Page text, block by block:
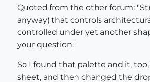
Quoted from the other forum:
anyway) that controls
controlled under yet another
your question."
So I found that palette and it,
sheet, and then changed the